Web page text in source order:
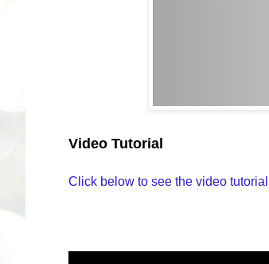
Video Tutorial
Click below to see the video